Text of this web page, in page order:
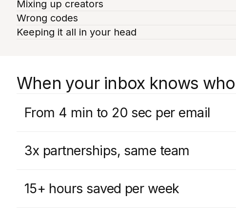
Mixing up creators
Wrong codes
Keeping it all in your head
When your inbox knows
From 4 min to 20 sec per email
3x partnerships, same team
15+ hours saved per week